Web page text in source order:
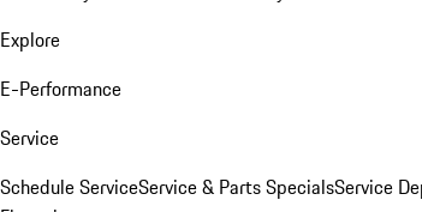
Explore
E-Performance
Service
Schedule ServiceService & Parts SpecialsService